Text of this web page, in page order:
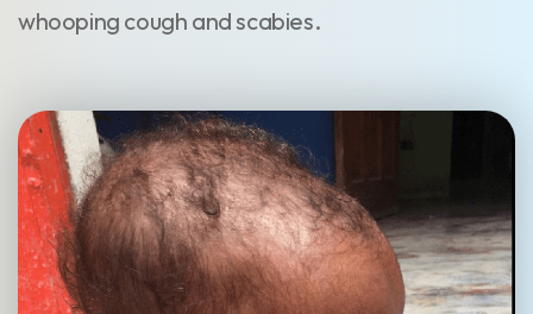
whooping cough and scabies.